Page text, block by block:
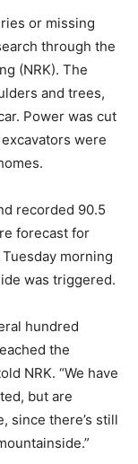
or missing
through the
(NRK). The
and trees,
Power was cut
were
recorded 90.5
forecast for
morning
was triggered.
hundred
the
NRK. “We have
but are
since there’s still